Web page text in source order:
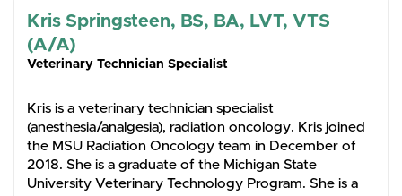
Kris Springsteen, BS, BA, LVT, VTS
(A/A)
Veterinary Technician Specialist
Kris is a veterinary technician specialist
(anesthesia/analgesia), radiation oncology. Kris joined
the MSU Radiation Oncology team in December of
2018. She is a graduate of the Michigan State
University Veterinary Technology Program. She is a